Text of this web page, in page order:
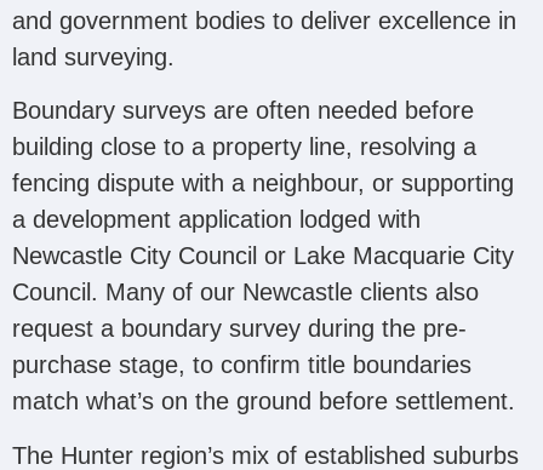
and government bodies to deliver excellence in
land surveying.
Boundary surveys are often needed before
building close to a property line, resolving a
fencing dispute with a neighbour, or supporting
a development application lodged with
Newcastle City Council or Lake Macquarie City
Council. Many of our Newcastle clients also
request a boundary survey during the pre-
purchase stage, to confirm title boundaries
match what’s on the ground before settlement.
The Hunter region’s mix of established suburbs